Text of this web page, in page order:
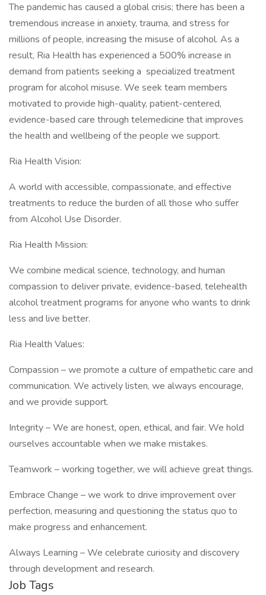
The pandemic has caused a global crisis; there has been a
tremendous increase in anxiety, trauma, and stress for
millions of people, increasing the misuse of alcohol. As a
result, Ria Health has experienced a 500% increase in
demand from patients seeking a specialized treatment
program for alcohol misuse. We seek team members
motivated to provide high-quality, patient-centered,
evidence-based care through telemedicine that improves
the health and wellbeing of the people we support.
Ria Health Vision:
A world with accessible, compassionate, and effective
treatments to reduce the burden of all those who suffer
from Alcohol Use Disorder.
Ria Health Mission:
We combine medical science, technology, and human
compassion to deliver private, evidence-based, telehealth
alcohol treatment programs for anyone who wants to drink
less and live better.
Ria Health Values:
Compassion – we promote a culture of empathetic care and
communication. We actively listen, we always encourage,
and we provide support.
Integrity – We are honest, open, ethical, and fair. We hold
ourselves accountable when we make mistakes.
Teamwork – working together, we will achieve great things.
Embrace Change – we work to drive improvement over
perfection, measuring and questioning the status quo to
make progress and enhancement.
Always Learning – We celebrate curiosity and discovery
through development and research.
Job Tags